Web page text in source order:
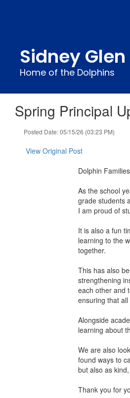
Sidney
Home of the Dolphins
Spring Principal
Posted Date: 05/15/26 (03:23 PM)
View Original Post
Dolphin
As the school
grade students
I am proud of
It is also a fun
learning to the
together.
This has also
strengthening
each other and
ensuring that
Alongside
learning about
We are also
found ways to
but also as
Thank you for